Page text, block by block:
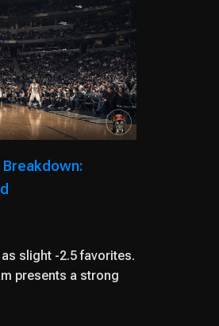
Breakdown:
slight -2.5 favorites.
presents a strong